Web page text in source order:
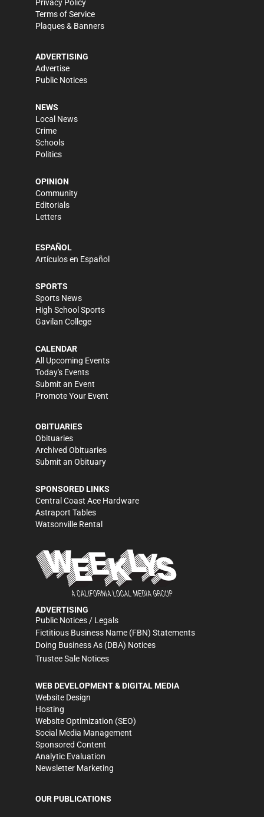
Privacy Policy
Terms of Service
Plaques & Banners
ADVERTISING
Advertise
Public Notices
NEWS
Local News
Crime
Schools
Politics
OPINION
Community
Editorials
Letters
ESPAÑOL
Artículos en Español
SPORTS
Sports News
High School Sports
Gavilan College
CALENDAR
All Upcoming Events
Today's Events
Submit an Event
Promote Your Event
OBITUARIES
Obituaries
Archived Obituaries
Submit an Obituary
SPONSORED LINKS
Central Coast Ace Hardware
Astraport Tables
Watsonville Rental
ADVERTISING
Public Notices / Legals
Fictitious Business Name (FBN) Statements
Doing Business As (DBA) Notices
Trustee Sale Notices
WEB DEVELOPMENT & DIGITAL MEDIA
Website Design
Hosting
Website Optimization (SEO)
Social Media Management
Sponsored Content
Analytic Evaluation
Newsletter Marketing
OUR PUBLICATIONS